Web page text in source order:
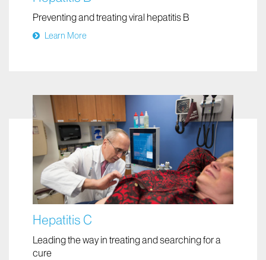
Preventing and treating viral hepatitis B
Learn More
Hepatitis C
Leading the way in treating and searching for a
cure